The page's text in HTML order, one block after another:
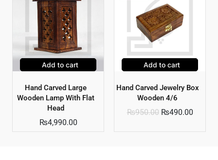
Add to cart
Hand Carved Large
Wooden Lamp With Flat
Head
₨4,990.00
Add to cart
Hand Carved Jewelry Box
Wooden 4/6
₨950.00 ₨490.00